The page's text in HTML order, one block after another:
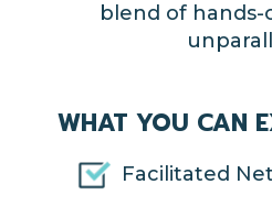
blend of
WHAT YOU CAN
Facilitated